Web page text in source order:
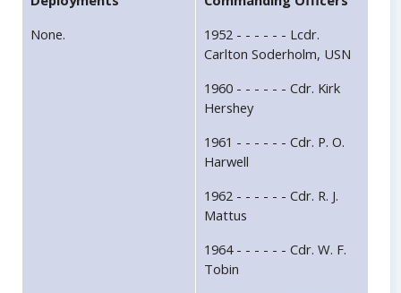
None.
1952 - - - - - - Lcdr.
Carlton Soderholm, USN
1960 - - - - - - Cdr. Kirk
Hershey
1961 - - - - - - Cdr. P. O.
Harwell
1962 - - - - - - Cdr. R. J.
Mattus
1964 - - - - - - Cdr. W. F.
Tobin